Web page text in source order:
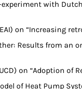
with
on “Increasing
Results from an
on “Adoption of
of Heat Pump